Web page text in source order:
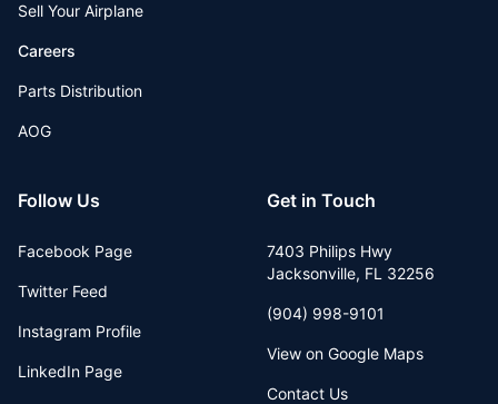
Sell Your Airplane
Careers
Parts Distribution
AOG
Follow Us
Facebook Page
Twitter Feed
Instagram Profile
LinkedIn Page
Get in Touch
7403 Philips Hwy
Jacksonville, FL 32256
(904) 998-9101
View on Google Maps
Contact Us